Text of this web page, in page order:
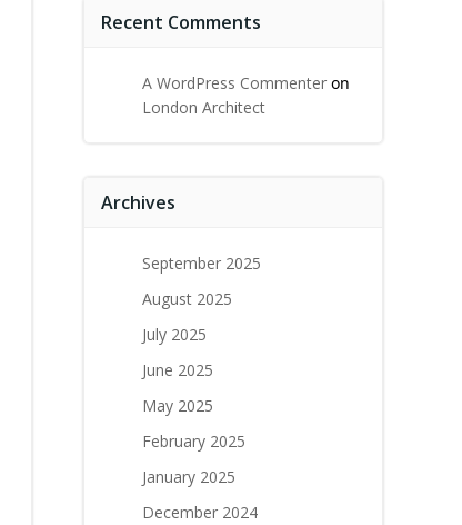
Recent Comments
A WordPress Commenter on
London Architect
Archives
September 2025
August 2025
July 2025
June 2025
May 2025
February 2025
January 2025
December 2024